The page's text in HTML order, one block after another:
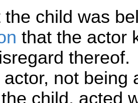
the child was
that the actor
not being
child, acted